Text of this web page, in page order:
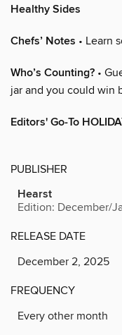
Healthy Sides
Chefs’ Notes • Learn
Who’s Counting? •
jar and you could win
Editors' Go-To
PUBLISHER
Hearst
Edition: December/
RELEASE DATE
December 2, 2025
FREQUENCY
Every other month